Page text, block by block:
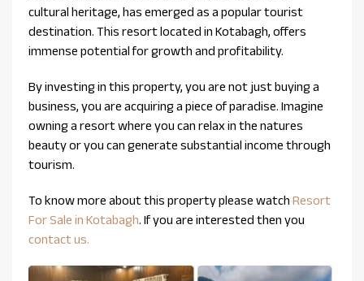
cultural heritage, has emerged as a popular tourist
destination. This resort located in Kotabagh, offers
immense potential for growth and profitability.
By investing in this property, you are not just buying a
business, you are acquiring a piece of paradise. Imagine
owning a resort where you can relax in the natures
beauty or you can generate substantial income through
tourism.
To know more about this property please watch Resort
For Sale in Kotabagh. If you are interested then you
contact us.